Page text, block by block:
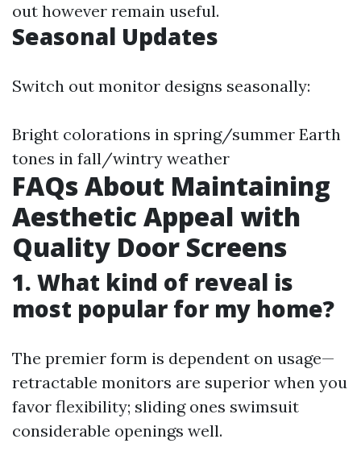
out however remain useful.
Seasonal Updates
Switch out monitor designs seasonally:
Bright colorations in spring/summer Earth
tones in fall/wintry weather
FAQs About Maintaining
Aesthetic Appeal with
Quality Door Screens
1. What kind of reveal is
most popular for my home?
The premier form is dependent on usage—
retractable monitors are superior when you
favor flexibility; sliding ones swimsuit
considerable openings well.